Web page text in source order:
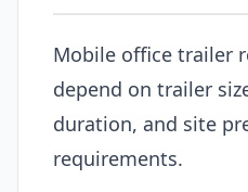
Mobile office trailer
depend on trailer
duration, and site
requirements.